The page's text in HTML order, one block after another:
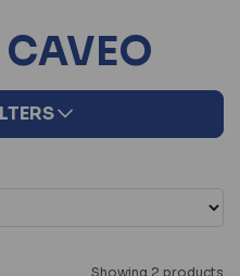
Showing 2 products